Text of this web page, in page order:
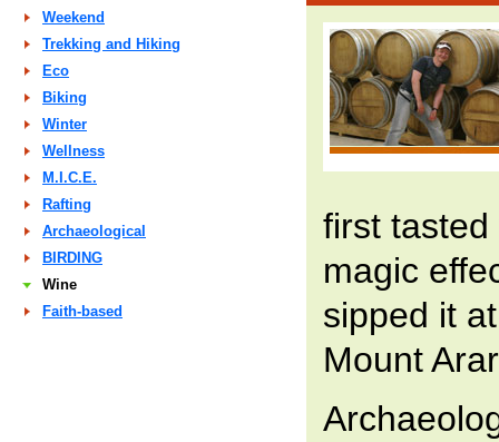
Weekend
Trekking and Hiking
Eco
Biking
Winter
Wellness
M.I.C.E.
Rafting
Archaeological
BIRDING
Wine
Faith-based
first
magic
sipped it
Mount